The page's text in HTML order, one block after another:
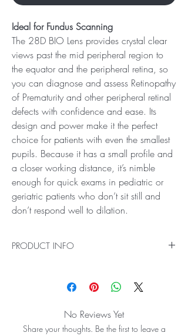
Ideal for Fundus Scanning
The 28D BIO Lens provides crystal clear
views past the mid peripheral region to
the equator and the peripheral retina, so
you can diagnose and assess Retinopathy
of Prematurity and other peripheral retinal
defects with confidence and ease. Its
design and power make it the perfect
choice for patients with even the smallest
pupils. Because it has a small profile and
a closer working distance, it’s nimble
enough for quick exams in pediatric or
geriatric patients who don’t sit still and
don’t respond well to dilation.
PRODUCT INFO
The 28D BIO Lens provides crystal clear views
past the mid peripheral region to the equator
and assess Retinopathy of Prematurity and other
peripheral retinal defects with confidence and
No Reviews Yet
Share your thoughts. Be the first to leave a